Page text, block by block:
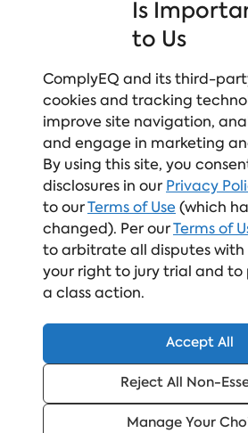
Is
to Us
ComplyEQ and its third-
cookies and tracking
improve site navigation,
and engage in marketing
By using this site, you
disclosures in our Privacy
to our
Terms of Use (which
changed). Per our
Terms of
to arbitrate all disputes with
your right to jury trial and
a class action.
Accept All
Reject All Non-
Manage Your
Learn More!
ABOUT THE AUTHOR
Elizabeth Bille
Senior Vice President &
Elizabeth Bille is the Senior
President and General
workplace culture and
training business of EVERFI,
organization that is driving